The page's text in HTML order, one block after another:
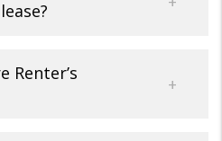
Renter’s